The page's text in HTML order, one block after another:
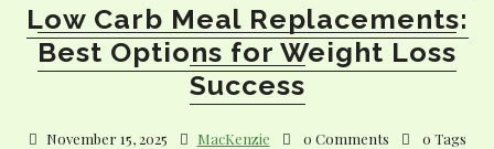
Low Carb Meal Replacements:
Best Options for Weight Loss
Success
November 15, 2025 MacKenzie 0 Comments 0 Tags